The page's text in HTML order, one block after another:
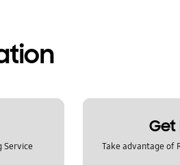
Service
Get
Take advantage of